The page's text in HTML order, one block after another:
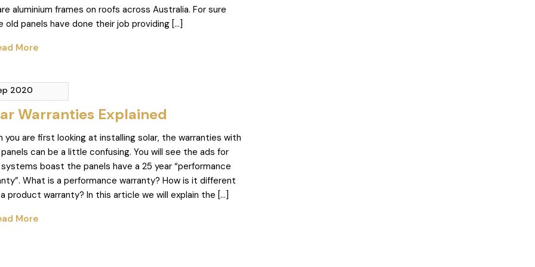
aluminium frames on roofs across Australia. For sure
old panels have done their job providing […]
More
2020
Warranties Explained
you are first looking at installing solar, the warranties with
can be a little confusing. You will see the ads for
boast the panels have a 25 year “performance
What is a performance warranty? How is it different
product warranty? In this article we will explain the […]
More